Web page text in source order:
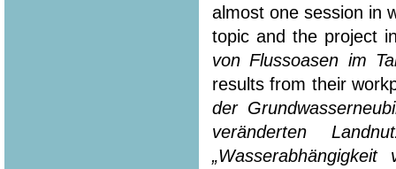
almost one session in
topic and the project
von Flussoasen im
results from their
der
veränderten